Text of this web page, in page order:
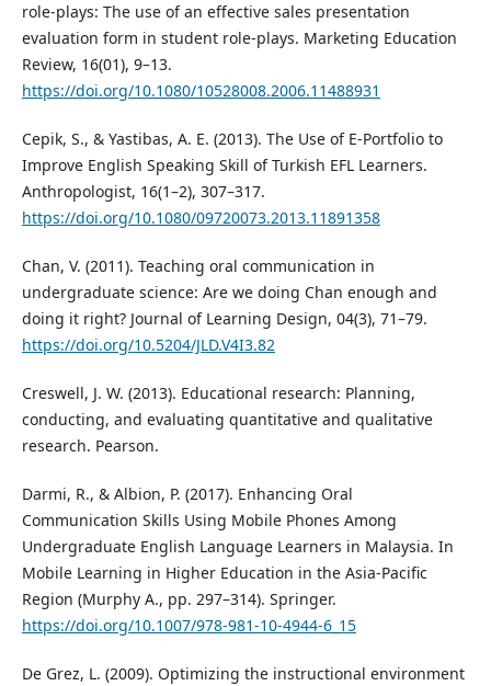
role-plays: The use of an effective sales presentation
evaluation form in student role-plays. Marketing Education
Review, 16(01), 9–13.
https://doi.org/10.1080/10528008.2006.11488931
Cepik, S., & Yastibas, A. E. (2013). The Use of E-Portfolio to
Improve English Speaking Skill of Turkish EFL Learners.
Anthropologist, 16(1–2), 307–317.
https://doi.org/10.1080/09720073.2013.11891358
Chan, V. (2011). Teaching oral communication in
undergraduate science: Are we doing Chan enough and
doing it right? Journal of Learning Design, 04(3), 71–79.
https://doi.org/10.5204/JLD.V4I3.82
Creswell, J. W. (2013). Educational research: Planning,
conducting, and evaluating quantitative and qualitative
research. Pearson.
Darmi, R., & Albion, P. (2017). Enhancing Oral
Communication Skills Using Mobile Phones Among
Undergraduate English Language Learners in Malaysia. In
Mobile Learning in Higher Education in the Asia-Pacific
Region (Murphy A., pp. 297–314). Springer.
https://doi.org/10.1007/978-981-10-4944-6_15
De Grez, L. (2009). Optimizing the instructional environment